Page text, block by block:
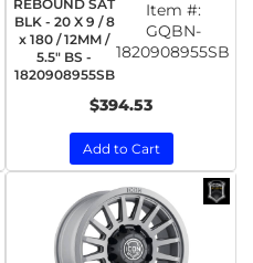
REBOUND SAT
BLK - 20 X 9 / 8
x 180 / 12MM /
5.5" BS -
1820908955SB
Item #:
GQBN-
1820908955SB
$394.53
Add to Cart